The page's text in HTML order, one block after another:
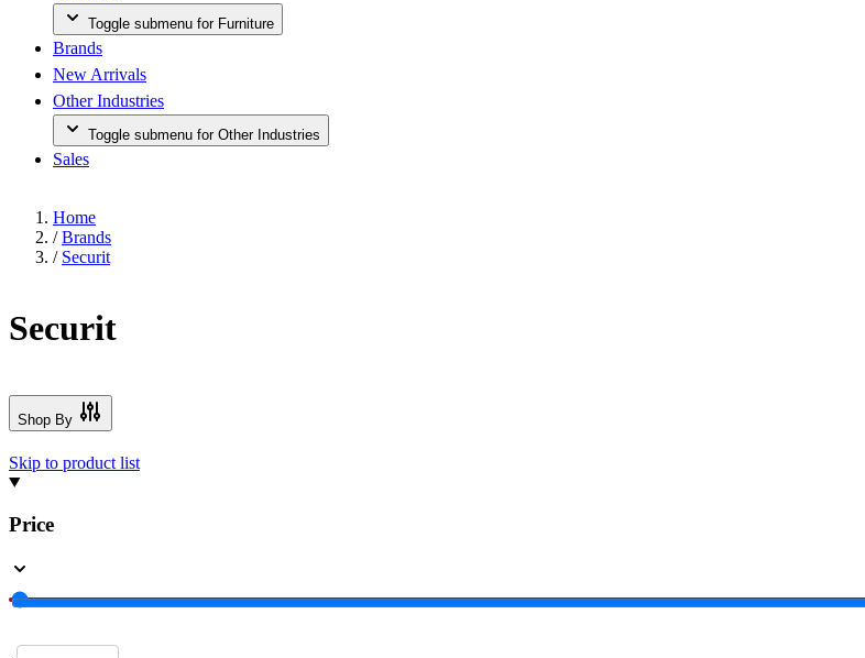
Toggle submenu for Furniture
Brands
New Arrivals
Other Industries
Toggle submenu for Other Industries
Sales
Home
/ Brands
/ Securit
Securit
Shop By
Skip to product list
Price